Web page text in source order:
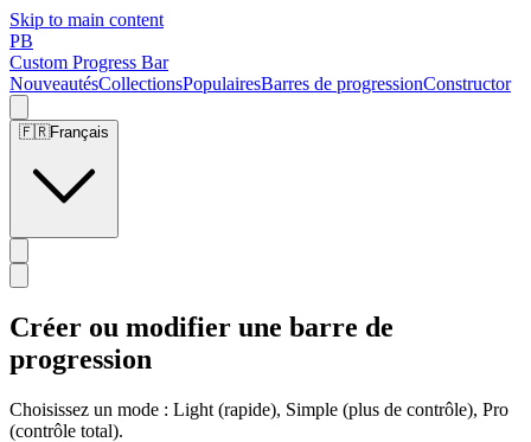
Skip to main content
PB
Custom Progress Bar
NouveautésCollectionsPopulairesBarres de progressionConstructor
🇫🇷Français
Créer ou modifier une barre de
progression
Choisissez un mode : Light (rapide), Simple (plus de contrôle), Pro
(contrôle total).